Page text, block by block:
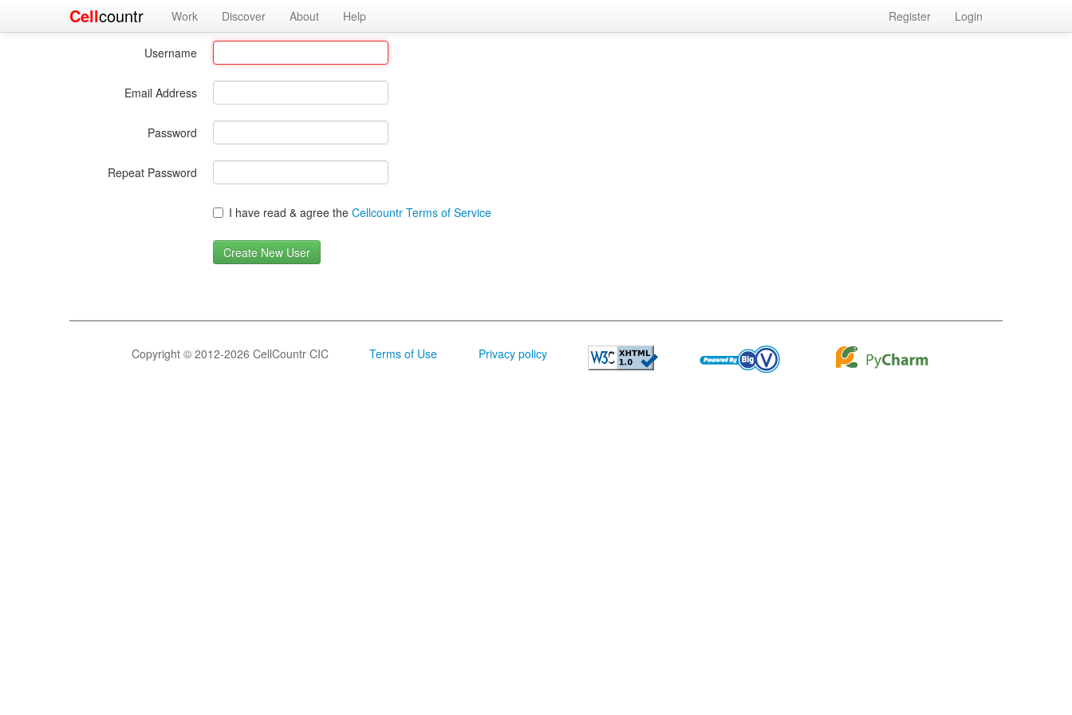
Cellcountr Work Discover About Help Register Login
Username
Email Address
Password
Repeat Password
I have read & agree the Cellcountr Terms of Service
Copyright © 2012-2026 CellCountr CIC Terms of Use Privacy policy